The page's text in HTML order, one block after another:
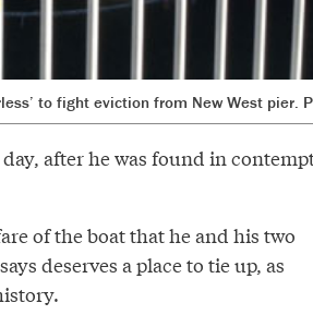
to fight eviction from New West pier.
after he was found in
of the boat that he and his two
deserves a place to tie up, as